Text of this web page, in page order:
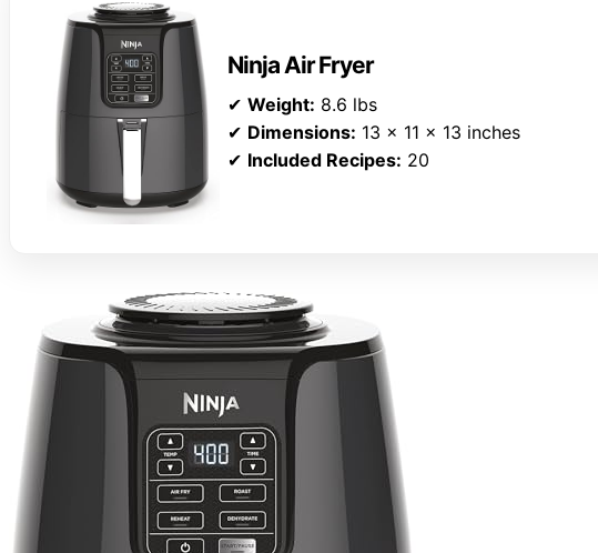
Ninja Air Fryer
✔ Weight: 8.6 lbs
✔ Dimensions: 13 x 11 x 13 inches
✔ Included Recipes: 20